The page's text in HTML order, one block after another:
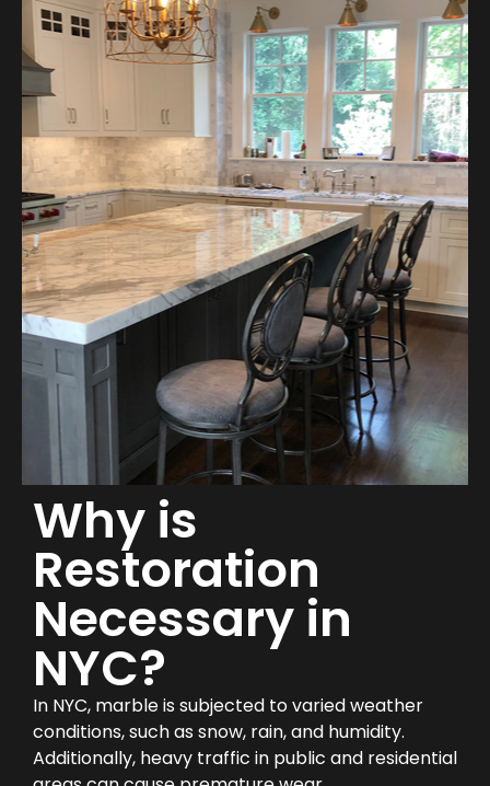
Why is
Restoration
Necessary in
NYC?
In NYC, marble is subjected to varied weather
conditions, such as snow, rain, and humidity.
Additionally, heavy traffic in public and residential